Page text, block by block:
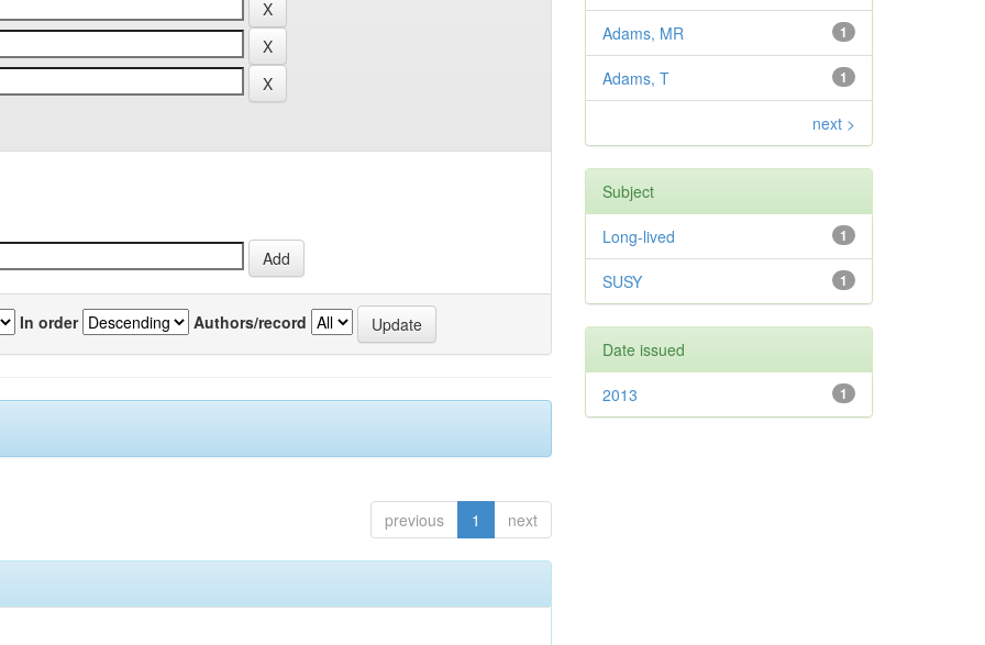
In order Authors/record
previous 1 next
1
Adams, MR
1
Adams, T
next >
Subject
1
Long-lived
1
SUSY
Date issued
1
2013